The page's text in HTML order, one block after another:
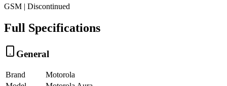
GSM | Discontinued
Full Specifications
General
Brand
Motorola